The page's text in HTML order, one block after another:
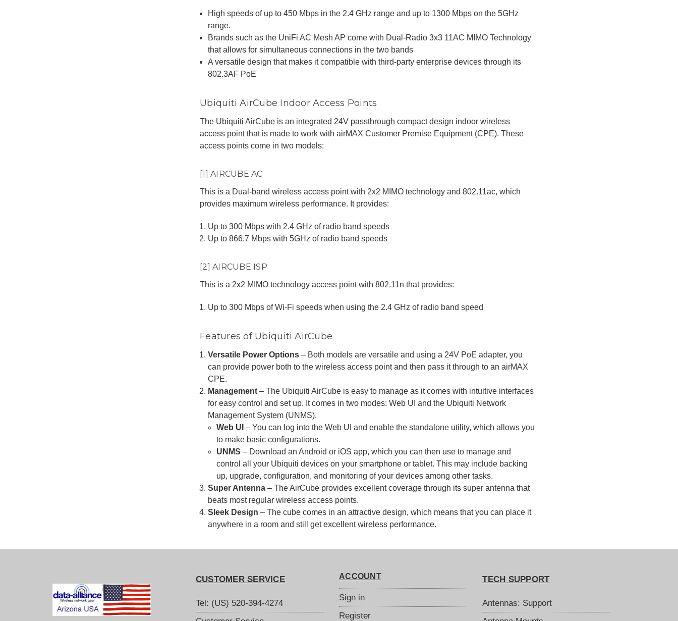
High speeds of up to 450 Mbps in the 2.4 GHz range and up to 1300 Mbps on the 5GHz
range.
Brands such as the UniFi AC Mesh AP come with Dual-Radio 3x3 11AC MIMO Technology
that allows for simultaneous connections in the two bands
A versatile design that makes it compatible with third-party enterprise devices through its
802.3AF PoE
Ubiquiti AirCube Indoor Access Points
The Ubiquiti AirCube is an integrated 24V passthrough compact design indoor wireless
access point that is made to work with airMAX Customer Premise Equipment (CPE). These
access points come in two models:
[1] AIRCUBE AC
This is a Dual-band wireless access point with 2x2 MIMO technology and 802.11ac, which
provides maximum wireless performance. It provides:
Up to 300 Mbps with 2.4 GHz of radio band speeds
Up to 866.7 Mbps with 5GHz of radio band speeds
[2] AIRCUBE ISP
This is a 2x2 MIMO technology access point with 802.11n that provides:
Up to 300 Mbps of Wi-Fi speeds when using the 2.4 GHz of radio band speed
Features of Ubiquiti AirCube
Versatile Power Options – Both models are versatile and using a 24V PoE adapter, you
can provide power both to the wireless access point and then pass it through to an airMAX
CPE.
Management – The Ubiquiti AirCube is easy to manage as it comes with intuitive interfaces
for easy control and set up. It comes in two modes: Web UI and the Ubiquiti Network
Management System (UNMS).
Web UI – You can log into the Web UI and enable the standalone utility, which allows you
to make basic configurations.
UNMS – Download an Android or iOS app, which you can then use to manage and
control all your Ubiquiti devices on your smartphone or tablet. This may include backing
up, upgrade, configuration, and monitoring of your devices among other tasks.
Super Antenna – The AirCube provides excellent coverage through its super antenna that
beats most regular wireless access points.
Sleek Design – The cube comes in an attractive design, which means that you can place it
anywhere in a room and still get excellent wireless performance.
CUSTOMER SERVICE
Tel: (US) 520-394-4274
ACCOUNT
Sign in
Register
TECH SUPPORT
Antennas: Support